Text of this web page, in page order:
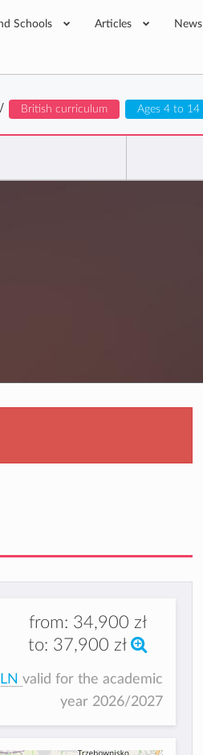
Schools Articles News
British curriculum Ages 4 to 14
from: 34,900 zł
to: 37,900 zł
valid for the academic
year 2026/2027